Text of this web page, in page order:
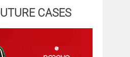
CASES